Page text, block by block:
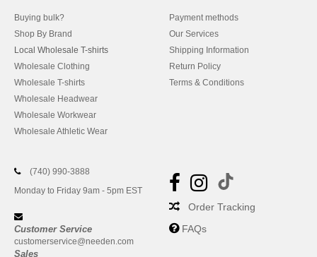
Buying bulk?
Shop By Brand
Local Wholesale T-shirts
Wholesale Clothing
Wholesale T-shirts
Wholesale Headwear
Wholesale Workwear
Wholesale Athletic Wear
Payment methods
Our Services
Shipping Information
Return Policy
Terms & Conditions
(740) 990-3888
Monday to Friday 9am - 5pm EST
Customer Service
customerservice@needen.com
Sales
Order Tracking
FAQs